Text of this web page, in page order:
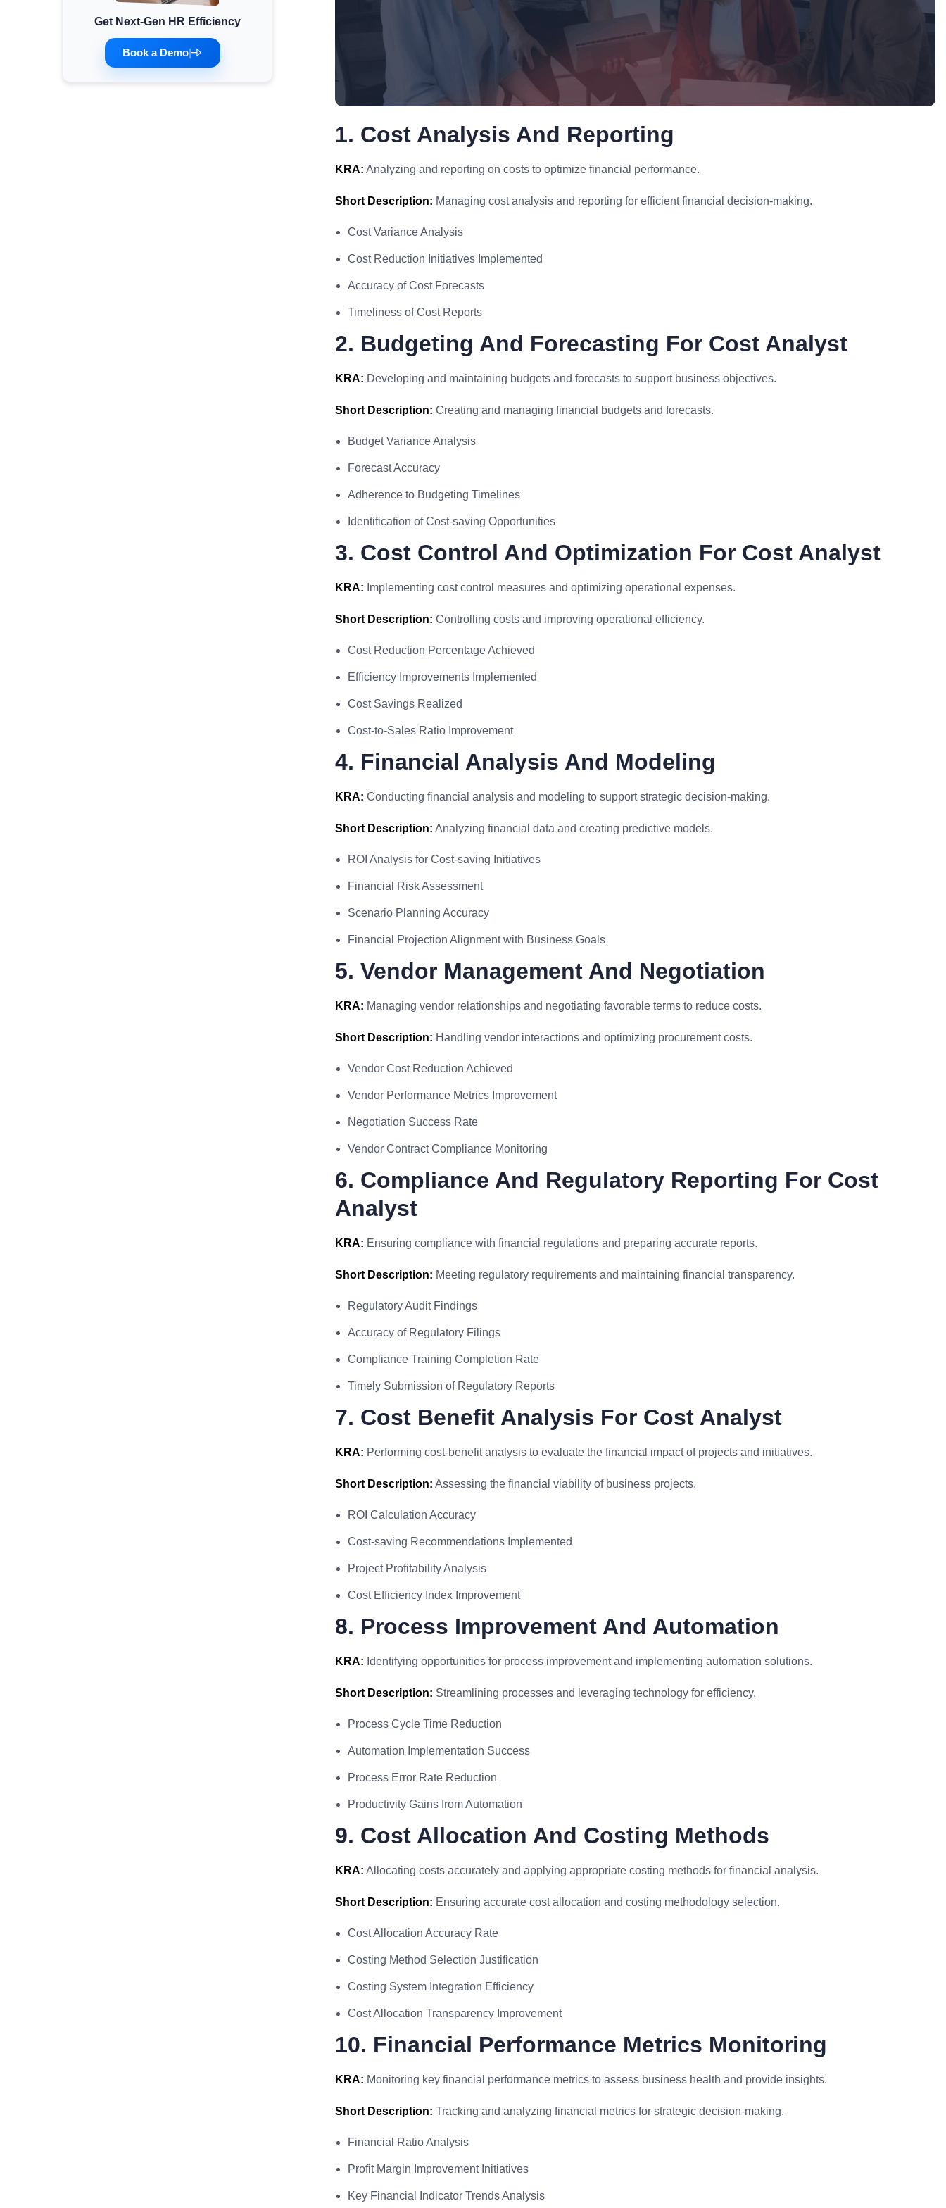
Minimum Wages
Check the latest minimum wage rates for all
states and union territories.
Get Next-Gen HR Efficiency
Book a Demo|
1. Cost Analysis And Reporting
KRA: Analyzing and reporting on costs to optimize financial performance.
Short Description: Managing cost analysis and reporting for efficient financial decision-making.
Cost Variance Analysis
Cost Reduction Initiatives Implemented
Accuracy of Cost Forecasts
Timeliness of Cost Reports
2. Budgeting And Forecasting For Cost Analyst
KRA: Developing and maintaining budgets and forecasts to support business objectives.
Short Description: Creating and managing financial budgets and forecasts.
Budget Variance Analysis
Forecast Accuracy
Adherence to Budgeting Timelines
Identification of Cost-saving Opportunities
3. Cost Control And Optimization For Cost Analyst
KRA: Implementing cost control measures and optimizing operational expenses.
Short Description: Controlling costs and improving operational efficiency.
Cost Reduction Percentage Achieved
Efficiency Improvements Implemented
Cost Savings Realized
Cost-to-Sales Ratio Improvement
4. Financial Analysis And Modeling
KRA: Conducting financial analysis and modeling to support strategic decision-making.
Short Description: Analyzing financial data and creating predictive models.
ROI Analysis for Cost-saving Initiatives
Financial Risk Assessment
Scenario Planning Accuracy
Financial Projection Alignment with Business Goals
5. Vendor Management And Negotiation
KRA: Managing vendor relationships and negotiating favorable terms to reduce costs.
Short Description: Handling vendor interactions and optimizing procurement costs.
Vendor Cost Reduction Achieved
Vendor Performance Metrics Improvement
Negotiation Success Rate
Vendor Contract Compliance Monitoring
6. Compliance And Regulatory Reporting For Cost
Analyst
KRA: Ensuring compliance with financial regulations and preparing accurate reports.
Short Description: Meeting regulatory requirements and maintaining financial transparency.
Regulatory Audit Findings
Accuracy of Regulatory Filings
Compliance Training Completion Rate
Timely Submission of Regulatory Reports
7. Cost Benefit Analysis For Cost Analyst
KRA: Performing cost-benefit analysis to evaluate the financial impact of projects and initiatives.
Short Description: Assessing the financial viability of business projects.
ROI Calculation Accuracy
Cost-saving Recommendations Implemented
Project Profitability Analysis
Cost Efficiency Index Improvement
8. Process Improvement And Automation
KRA: Identifying opportunities for process improvement and implementing automation solutions.
Short Description: Streamlining processes and leveraging technology for efficiency.
Process Cycle Time Reduction
Automation Implementation Success
Process Error Rate Reduction
Productivity Gains from Automation
9. Cost Allocation And Costing Methods
KRA: Allocating costs accurately and applying appropriate costing methods for financial analysis.
Short Description: Ensuring accurate cost allocation and costing methodology selection.
Cost Allocation Accuracy Rate
Costing Method Selection Justification
Costing System Integration Efficiency
Cost Allocation Transparency Improvement
10. Financial Performance Metrics Monitoring
KRA: Monitoring key financial performance metrics to assess business health and provide insights.
Short Description: Tracking and analyzing financial metrics for strategic decision-making.
Financial Ratio Analysis
Profit Margin Improvement Initiatives
Key Financial Indicator Trends Analysis